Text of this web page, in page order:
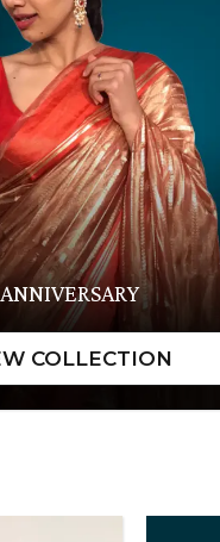
ANNIVERSARY